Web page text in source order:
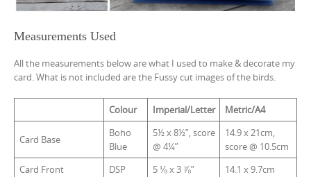
Measurements Used
All the measurements below are what I used to make & decorate my
card. What is not included are the Fussy cut images of the birds.
Colour Imperial/Letter Metric/A4
Card Base
Boho
Blue
5½ x 8½”, score
@ 4¼”
14.9 x 21cm,
score @ 10.5cm
Card Front
DSP 5 ⅛ x 3 ⅞” 14.1 x 9.7cm